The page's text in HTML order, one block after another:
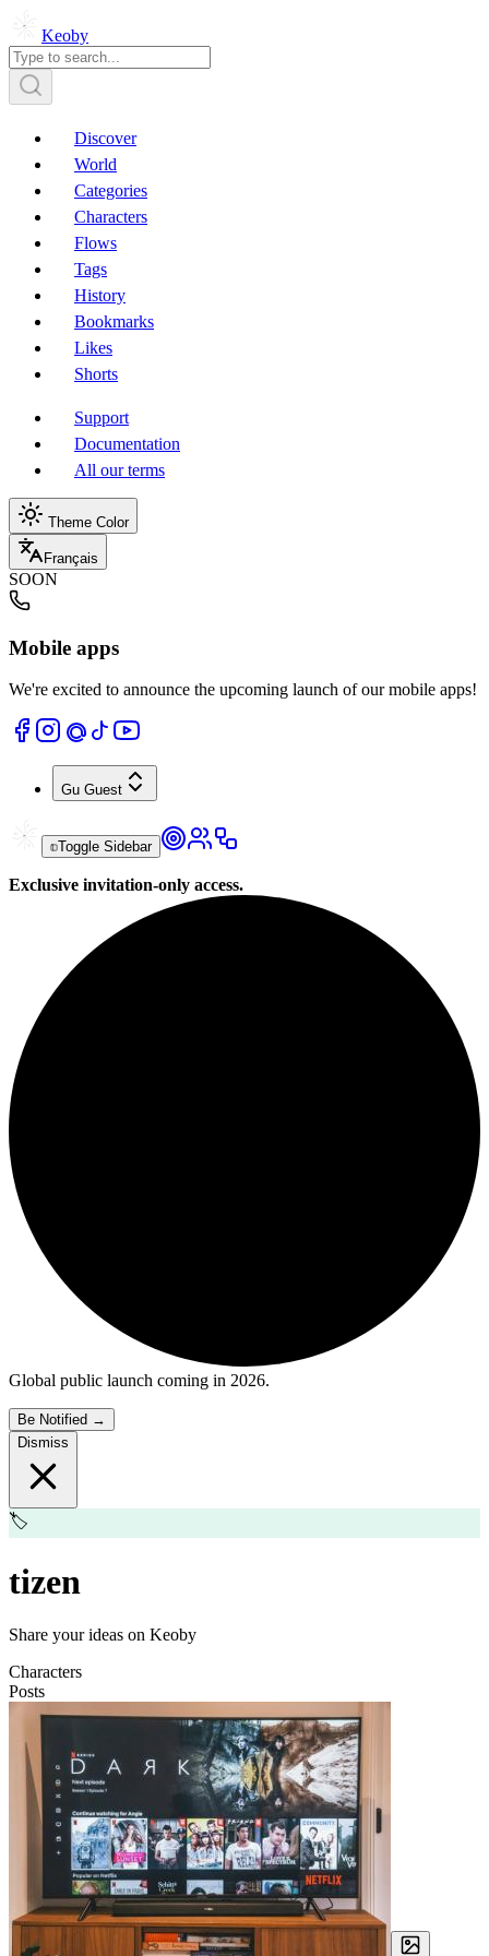
Keoby
Discover
World
Categories
Characters
Flows
Tags
History
Bookmarks
Likes
Shorts
Support
Documentation
All our terms
Theme Color
Français
SOON
Mobile apps
We're excited to announce the upcoming launch of our mobile apps!
Gu Guest
Toggle Sidebar
Exclusive invitation-only access.
Global public launch coming in 2026.
Be Notified →
Dismiss
🏷️
tizen
Share your ideas on Keoby
Characters
Posts